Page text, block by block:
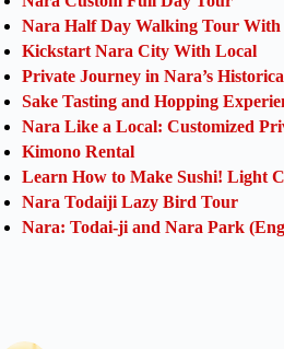
Nara Half Day Walking Tour
Kickstart Nara City With Local
Private Journey in Nara’s
Sake Tasting and Hopping
Nara Like a Local: Customized
Kimono Rental
Learn How to Make Sushi! Light
Nara Todaiji Lazy Bird Tour
Nara: Todai-ji and Nara Park